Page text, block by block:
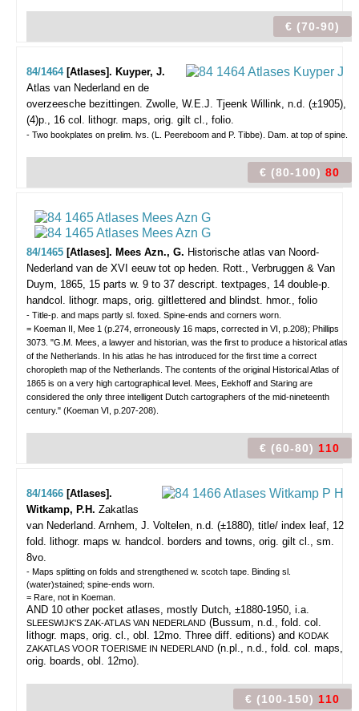
€ (70-90)
84/1464 [Atlases]. Kuyper, J.
Atlas van Nederland en de
overzeesche bezittingen. Zwolle, W.E.J. Tjeenk Willink, n.d. (±1905),
(4)p., 16 col. lithogr. maps, orig. gilt cl., folio.
- Two bookplates on prelim. lvs. (L. Peereboom and P. Tibbe). Dam. at top of spine.
€ (80-100) 80
84/1465 [Atlases]. Mees Azn., G. Historische atlas van Noord-
Nederland van de XVI eeuw tot op heden. Rott., Verbruggen & Van
Duym, 1865, 15 parts w. 9 to 37 descript. textpages, 14 double-p.
handcol. lithogr. maps, orig. giltlettered and blindst. hmor., folio
- Title-p. and maps partly sl. foxed. Spine-ends and corners worn.
= Koeman II, Mee 1 (p.274, erroneously 16 maps, corrected in VI, p.208); Phillips
3073. "G.M. Mees, a lawyer and historian, was the first to produce a historical atlas
of the Netherlands. In his atlas he has introduced for the first time a correct
choropleth map of the Netherlands. The contents of the original Historical Atlas of
1865 is on a very high cartographical level. Mees, Eekhoff and Staring are
considered the only three intelligent Dutch cartographers of the mid-nineteenth
century." (Koeman VI, p.207-208).
€ (60-80) 110
84/1466 [Atlases].
Witkamp, P.H. Zakatlas
van Nederland. Arnhem, J. Voltelen, n.d. (±1880), title/ index leaf, 12
fold. lithogr. maps w. handcol. borders and towns, orig. gilt cl., sm.
8vo.
- Maps splitting on folds and strengthened w. scotch tape. Binding sl.
(water)stained; spine-ends worn.
= Rare, not in Koeman.
AND 10 other pocket atlases, mostly Dutch, ±1880-1950, i.a.
SLEESWIJK'S ZAK-ATLAS VAN NEDERLAND (Bussum, n.d., fold. col.
lithogr. maps, orig. cl., obl. 12mo. Three diff. editions) and KODAK
ZAKATLAS VOOR TOERISME IN NEDERLAND (n.pl., n.d., fold. col. maps,
orig. boards, obl. 12mo).
€ (100-150) 110